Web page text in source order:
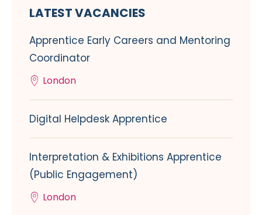
LATEST VACANCIES
Apprentice Early Careers and Mentoring
Coordinator
London
Digital Helpdesk Apprentice
Interpretation & Exhibitions Apprentice
(Public Engagement)
London